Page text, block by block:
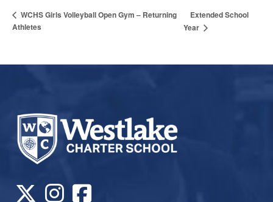
WCHS Girls Volleyball Open Gym – Returning
Athletes
Extended School
Year